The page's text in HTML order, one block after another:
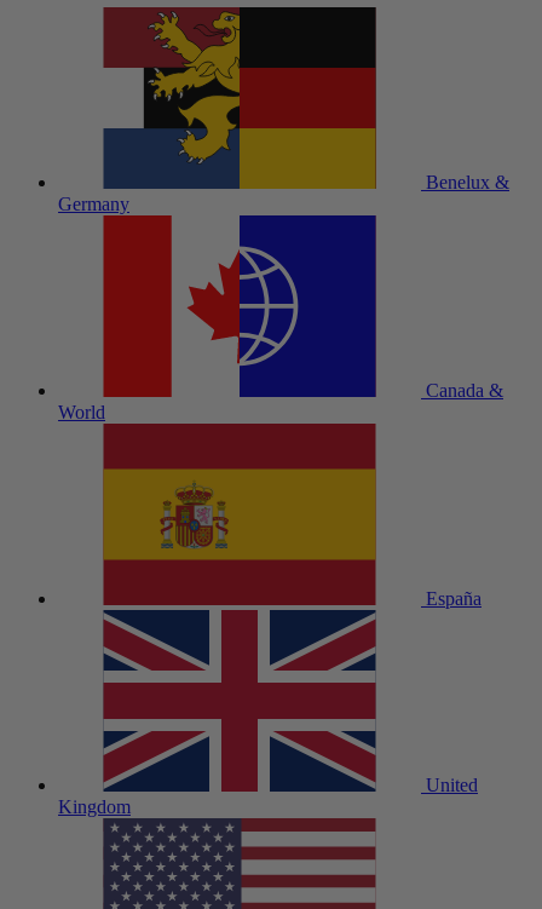
Benelux &
Germany
Canada &
World
España
United
Kingdom